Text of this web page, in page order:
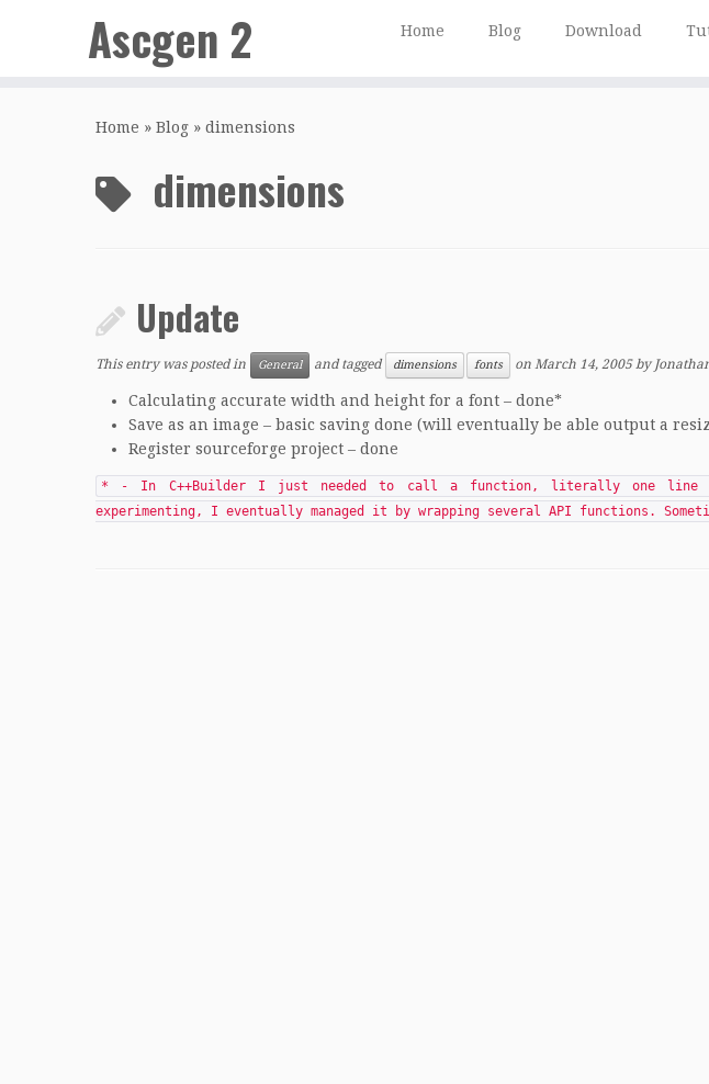
Ascgen 2 Home Blog Download
Home » Blog » dimensions
dimensions
Update
This entry was posted in General and tagged dimensions fonts on March 14, 2005 by
Calculating accurate width and height for a font – done*
Save as an image – basic saving done (will eventually be able output a
Register sourceforge project – done
* - In C++Builder I just needed to call a function, literally one line
experimenting, I eventually managed it by wrapping several API functions.